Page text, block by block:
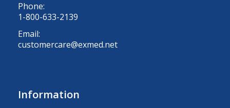
Phone:
1-800-633-2139
Email:
customercare@exmed.net
Information